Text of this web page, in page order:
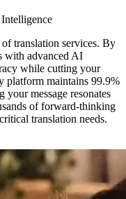
translation services. By
with advanced AI
while cutting your
platform maintains 99.9%
your message resonates
of forward-thinking
translation needs.